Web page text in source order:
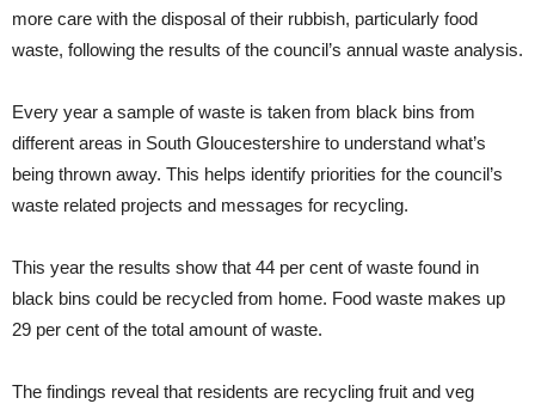
more care with the disposal of their rubbish, particularly food
waste, following the results of the council’s annual waste analysis.
Every year a sample of waste is taken from black bins from
different areas in South Gloucestershire to understand what’s
being thrown away. This helps identify priorities for the council’s
waste related projects and messages for recycling.
This year the results show that 44 per cent of waste found in
black bins could be recycled from home. Food waste makes up
29 per cent of the total amount of waste.
The findings reveal that residents are recycling fruit and veg